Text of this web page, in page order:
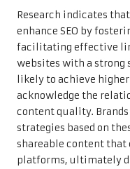
Research indicates
enhance SEO by
facilitating effective
websites with a strong
likely to achieve
acknowledge the
content quality.
strategies based on
shareable content that
platforms, ultimately